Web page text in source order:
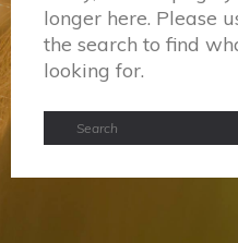
longer here. Please
the search to find
looking for.